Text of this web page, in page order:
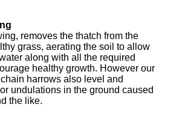
removes the thatch from the
grass, aerating the soil to allow
along with all the required
healthy growth. However our
harrows also level and
undulations in the ground caused
the like.